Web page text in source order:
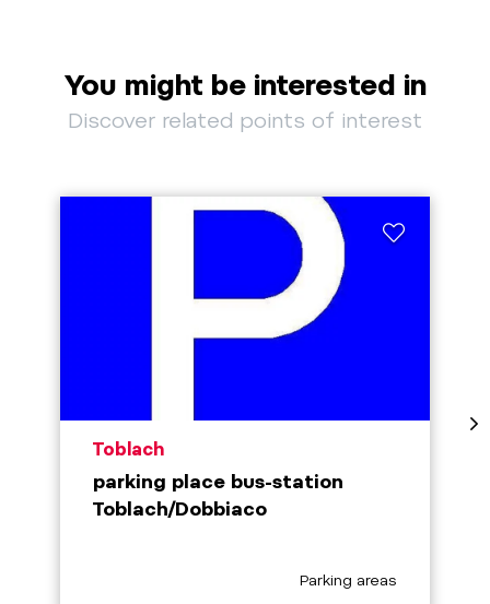
You might be interested in
Discover related points of interest
aria.poi_location_prefix
Toblach
parking place bus-station
Toblach/Dobbiaco
aria.poi_category_prefix
Parking areas